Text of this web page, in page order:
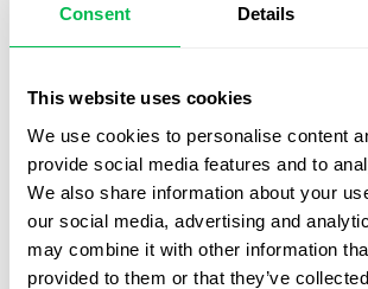
Consent Details
This website uses cookies
We use cookies to personalise content
provide social media features and to
We also share information about your
our social media, advertising and
may combine it with other information
provided to them or that they’ve
you easily filter candidates by
The AI-powered PeopleForce
enables automatic completion of
found on platforms like LinkedIn, Djinni,
You can find detailed information in this
continuously improve our parsing
formats and provide even greater